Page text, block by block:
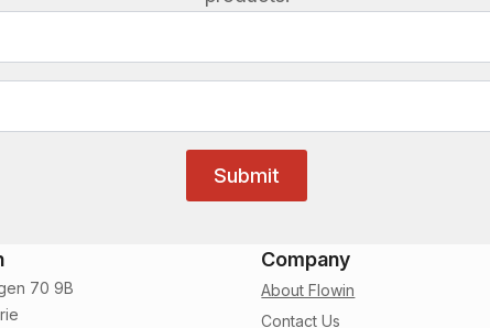
Submit
70 9B
Company
About Flowin
Contact Us